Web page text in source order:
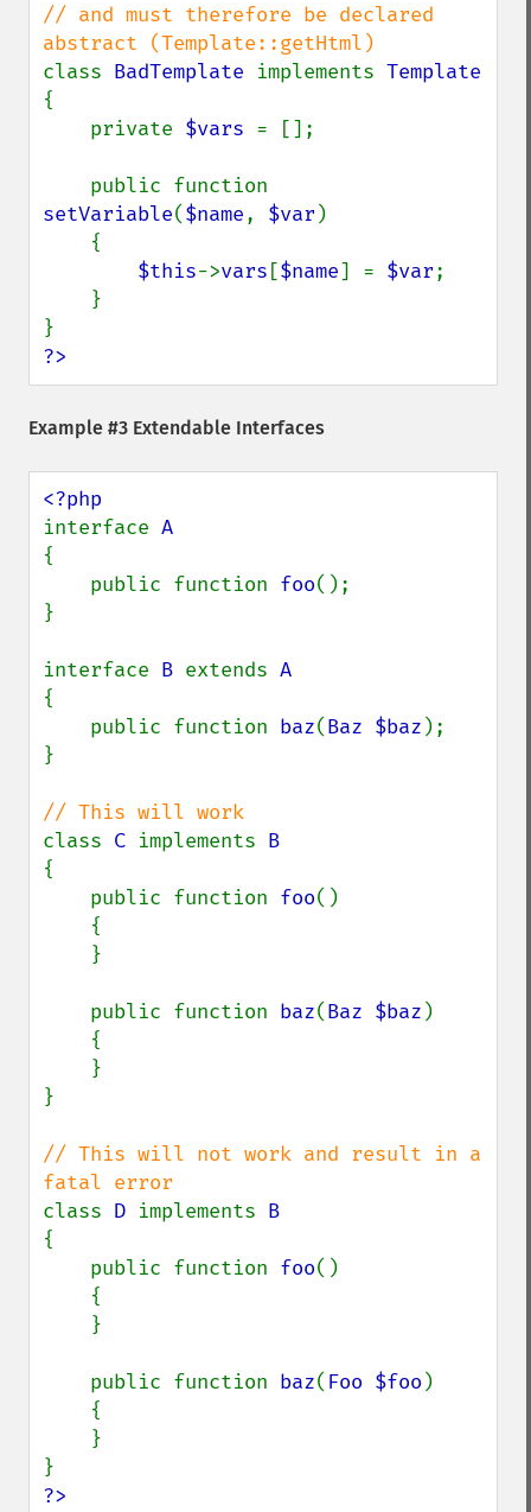
// and must therefore be declared
class BadTemplate implements
{
    private
$vars = [];
setVariable($name, $var )
$this->vars [$name] = $var;
?>
Example #3 Extendable Interfaces
interface
{
    public function
foo();
}
interface B extends
{
    public function
baz(Baz $baz );
}
class C implements
{
    public function
foo()
    public function
baz(Baz $baz )
}
// This will not work and result in a
class D implements
{
    public function
foo()
    public function
baz( Foo $foo )
?>